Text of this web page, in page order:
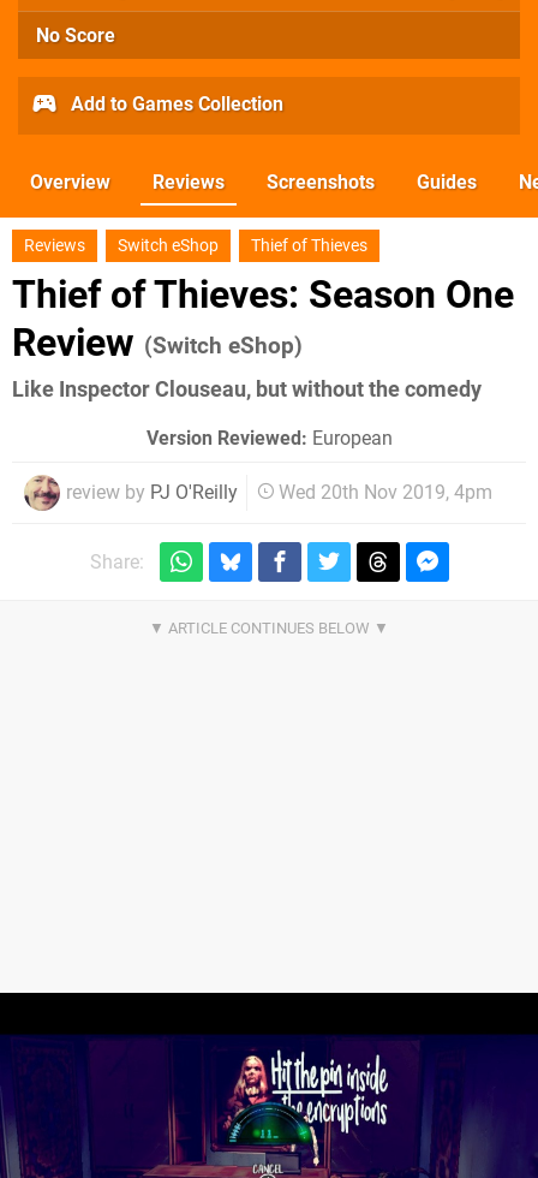
No Score
Add to Games Collection
Overview Reviews Screenshots Guides
Reviews Switch eShop Thief of Thieves
Thief of Thieves: Season One
Review (Switch eShop)
Like Inspector Clouseau, but without the comedy
Version Reviewed: European
review by PJ O'Reilly Wed 20th Nov 2019, 4pm
Share: